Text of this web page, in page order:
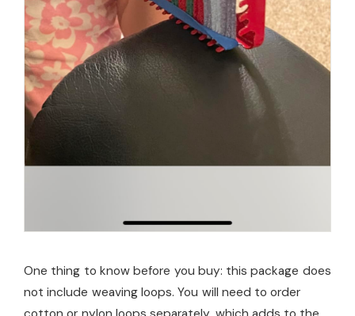
One thing to know before you buy: this package does
not include weaving loops. You will need to order